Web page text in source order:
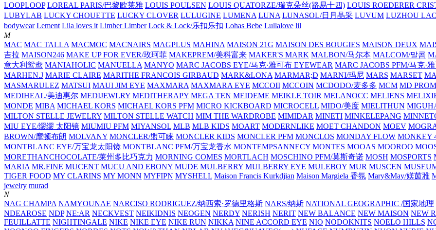
LOOPLOOP LOREAL PARIS/巴黎欧莱雅 LOUIS POULSEN LOUIS QUATORZE/瑞克朵丝(路易十四) LOUIS ROEDERER
LUBYLAB LUCKY CHOUETTE LUCKY CLOVER LULUGINE LUMENA LUNA LUNASOL/日月晶采 LUVUM LUZHOU
bodywear Lement Lila loves it Limber Limber Lock & Lock/乐扣乐扣 Lohas Bebe Lullalove lil
M
MAC MAC TALLA MACMOC MACNAIRS MAGPLUS MAHINA MAISON 21G MAISON DES BOUGIES MAISON DEUX
吉拉 MAISON246 MAKE UP FOR EVER/玫珂菲 MAKEPREM/美科富来 MAKER'S MARK MALBON/马尔本 MALCOM/말콤
意大利鸳鸯 MANIAHOLIC MANUELLA MANYO MARC JACOBS EYE/马克·雅可布 EYEWEAR MARC JACOBS PFM/马克·
MARHEN.J MARIE CLAIRE MARITHE FRANCOIS GIRBAUD MARK&LONA MARMAR;D MARNI/玛尼 MARS MARSET
MASMARULEZ MATSUI MAUI JIM EYE MAXMARA MAXMARA EYE MCCOII MCCOIN MCDODO/麦多多 MCM MD
MEDIHEAL/美迪惠尔 MEDIJEWLRY MEDITHERAPY MEGA TEN MEIDEME MEIKLE TOIR MELANOCC MELIENS
MONDE MIBA MICHAEL KORS MICHAEL KORS PFM MICRO KICKBOARD MICROCELL MIDO/美度 MIELITHUN
MILTON STELLE JEWELRY MILTON STELLE WATCH MIM THE WARDROBE MIMIDAR MINETI MINKELEPANG
MIU EYE/缪缪 太阳镜 MIUMIU PFM MIYANSOL MLB MLB KIDS MOART MODERNLIKE MOET CHANDON MOEV
BROWN/摩顿布朗 MOLVANY MONCLER/盟可睐 MONCLER KIDS MONCLER PFM MONCLOS MONDAY FLOW MONKEY
MONTBLANC EYE/万宝龙太阳镜 MONTBLANC PFM/万宝龙香水 MONTEMPSANNECY MONTES MOOAS MOOROO
MORETHANCHOCOLATE/莱州多比巧克力 MORNING COMES MORTLACH MOSCHINO PFM/莫斯奇诺 MOSH MOSPORTS
MARIA MR.FINE MUCENT MUCU AND EBONY MUDE MULBERRY MULBERRY EYE MULEBOY MUR MUSCEN
TIGER FOOD MY CLARINS MY MONN MYFIPN MYSHELL Maison Francis Kurkdjian Maison Margiela 香氛 Mary&May/媄茵雅
jewelry murad
N
NAG CHAMPA NAMYOUNAE NARCISO RODRIGUEZ/纳西索·罗德里格斯 NARS/纳斯 NATIONAL GEOGRAPHIC /国家地理
NDEAROSE NDP NE:AR NECKVEST NEIKIDNIS NEOGEN NERDY NERISH NERIT NEW BALANCE NEW MAISON NEW
FEUILLATTE NIGHTINGALE NIKE NIKE EYE NIKE RUN NIKKA NINE ACCORD EYE NIO NODOKNITS NOELO HILLS